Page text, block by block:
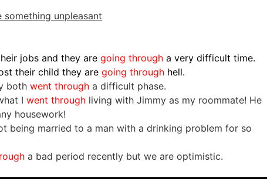
something unpleasant
jobs and they are going through a very difficult time.
their child they are going through hell.
both went through a difficult phase.
I went through living with Jimmy as my roommate! He
housework!
being married to a man with a drinking problem for so
a bad period recently but we are optimistic.